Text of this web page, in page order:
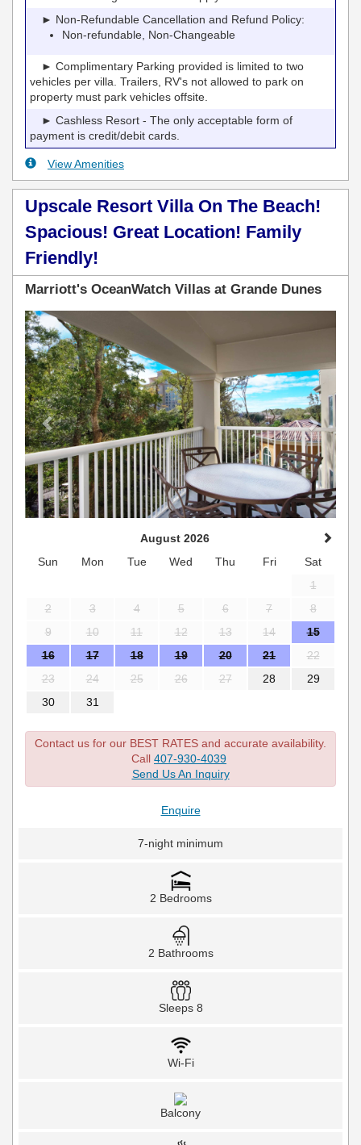
► Non-Refundable Cancellation and Refund Policy:
Non-refundable, Non-Changeable
► Complimentary Parking provided is limited to two
vehicles per villa. Trailers, RV's not allowed to park on
property must park vehicles offsite.
► Cashless Resort - The only acceptable form of
payment is credit/debit cards.
View Amenities
Upscale Resort Villa On The Beach!
Spacious! Great Location! Family
Friendly!
Marriott's OceanWatch Villas at Grande Dunes
Previous
August 2026
Sun
Mon Tue Wed Thu Fri
Sat
1
2
3 4 5 6 7
8
9
10 11 12 13 14
15
16
17 18 19 20 21
22
23
24 25 26 27 28
29
30
31
Contact us for our BEST RATES and accurate availability.
Call 407-930-4039
Send Us An Inquiry
Enquire
7-night minimum
2 Bedrooms
2 Bathrooms
Sleeps 8
Wi-Fi
Balcony